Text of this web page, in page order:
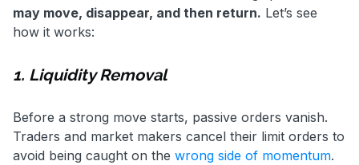
may move, disappear, and then return. Let’s see
how it works:
1. Liquidity Removal
Before a strong move starts, passive orders vanish.
Traders and market makers cancel their limit orders to
avoid being caught on the wrong side of momentum.